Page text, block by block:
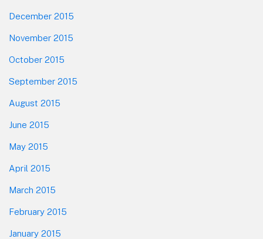
December 2015
November 2015
October 2015
September 2015
August 2015
June 2015
May 2015
April 2015
March 2015
February 2015
January 2015